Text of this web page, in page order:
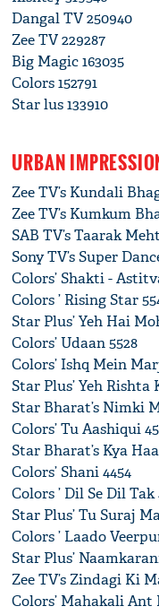
Dangal TV 250940
Zee TV 229287
Big Magic 163035
Colors 152791
Star lus 133910
URBAN
Zee TV’s Kundali
Zee TV’s Kumkum
SAB TV’s Taarak
Sony TV’s Super
Colors’ Shakti -
Colors ’ Rising Star
Star Plus’ Yeh Hai
Colors’ Udaan 5528
Colors’ Ishq Mein
Star Plus’ Yeh
Star Bharat’s Nimki
Colors’ Tu Aashiqui
Star Bharat’s Kya
Colors’ Shani 4454
Colors ’ Dil Se Dil Tak
Star Plus’ Tu Suraj
Colors ’ Laado
Star Plus’
Zee TV’s Zindagi Ki
Colors’ Mahakali